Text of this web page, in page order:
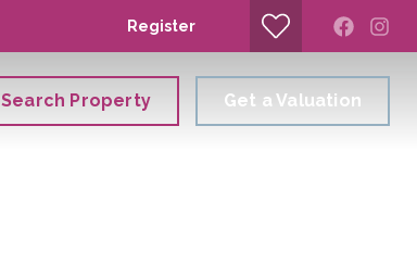
Register
Search Property Get a Valuation